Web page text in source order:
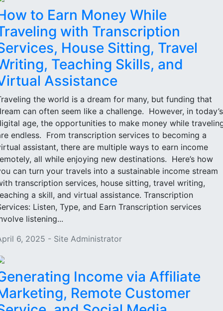
to Earn Money While
with Transcription
House Sitting, Travel
Teaching Skills, and
Assistance
the world is a dream for many, but funding that
can often seem like a challenge. However, in today’s
age, the opportunities to make money while
endless. From transcription services to becoming a
assistant, there are multiple ways to earn income
all while enjoying new destinations. Here’s how
can turn your travels into a sustainable income stream
transcription services, house sitting, travel writing,
a skill, and virtual assistance. Transcription
Listen, Type, and Earn Transcription services
listening...
6, 2025 - Site Administrator
Income via Affiliate
Remote Customer